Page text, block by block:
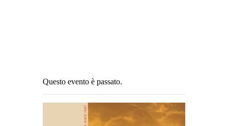
Questo evento è passato.